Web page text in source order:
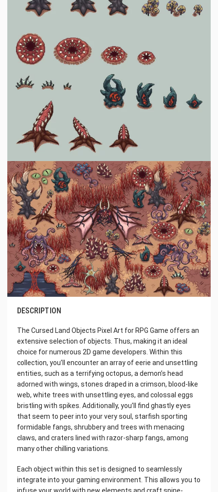
DESCRIPTION
The Cursed Land Objects Pixel Art for RPG Game offers an
extensive selection of objects. Thus, making it an ideal
choice for numerous 2D game developers. Within this
collection, you’ll encounter an array of eerie and unsettling
entities, such as a terrifying octopus, a demon’s head
adorned with wings, stones draped in a crimson, blood-like
web, white trees with unsettling eyes, and colossal eggs
bristling with spikes. Additionally, you’ll find ghastly eyes
that seem to peer into your very soul, starfish sporting
formidable fangs, shrubbery and trees with menacing
claws, and craters lined with razor-sharp fangs, among
many other chilling variations.
Each object within this set is designed to seamlessly
integrate into your gaming environment. This allows you to